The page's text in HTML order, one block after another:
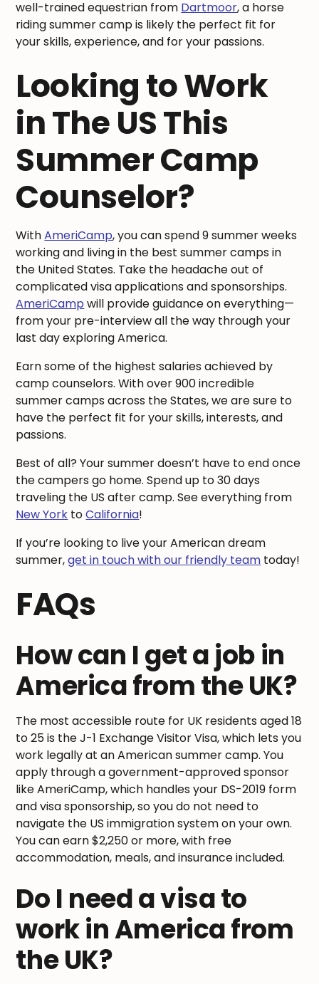
well-trained equestrian from Dartmoor, a horse
riding summer camp is likely the perfect fit for
your skills, experience, and for your passions.
Looking to Work
in The US This
Summer Camp
Counselor?
WithAmeriCamp, you can spend 9 summer weeks
working and living in the best summer camps in
the United States. Take the headache out of
complicated visa applications and sponsorships.
AmeriCamp will provide guidance on everything—
from your pre-interview all the way through your
last day exploring America.
Earn some of the highest salaries achieved by
camp counselors. With over 900 incredible
summer camps across the States, we are sure to
have the perfect fit for your skills, interests, and
passions.
Best of all? Your summer doesn’t have to end once
the campers go home. Spend up to 30 days
traveling the US after camp. See everything from
New York toCalifornia!
If you’re looking to live your American dream
summer,get in touch with our friendly team today!
FAQs
How can I get a job in
America from the UK?
The most accessible route for UK residents aged 18
to 25 is the J-1 Exchange Visitor Visa, which lets you
work legally at an American summer camp. You
apply through a government-approved sponsor
like AmeriCamp, which handles your DS-2019 form
and visa sponsorship, so you do not need to
navigate the US immigration system on your own.
You can earn $2,250 or more, with free
accommodation, meals, and insurance included.
Do I need a visa to
work in America from
the UK?